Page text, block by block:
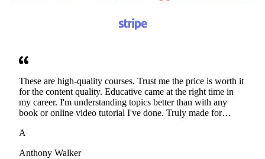
These are high-quality courses. Trust me the price is worth it
for the content quality. Educative came at the right time in
my career. I'm understanding topics better than with any
book or online video tutorial I've done. Truly made for
A
Anthony Walker